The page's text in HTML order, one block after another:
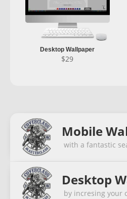
Desktop Wallpaper
$29
Mobile
with a fantastic
Desktop
by incresing your